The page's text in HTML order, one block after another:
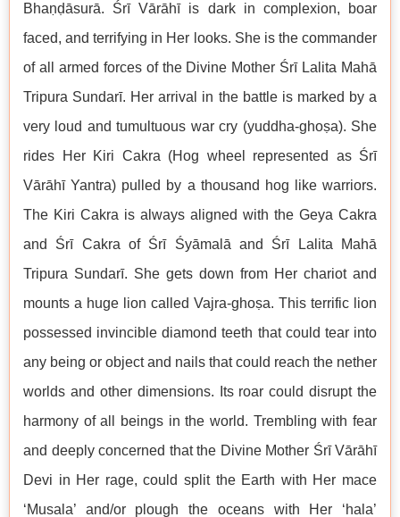
Bhaṇḍāsurā. Śrī Vārāhī is dark in complexion, boar
faced, and terrifying in Her looks. She is the commander
of all armed forces of the Divine Mother Śrī Lalita Mahā
Tripura Sundarī. Her arrival in the battle is marked by a
very loud and tumultuous war cry (yuddha-ghoṣa). She
rides Her Kiri Cakra (Hog wheel represented as Śrī
Vārāhī Yantra) pulled by a thousand hog like warriors.
The Kiri Cakra is always aligned with the Geya Cakra
and Śrī Cakra of Śrī Śyāmalā and Śrī Lalita Mahā
Tripura Sundarī. She gets down from Her chariot and
mounts a huge lion called Vajra-ghoṣa. This terrific lion
possessed invincible diamond teeth that could tear into
any being or object and nails that could reach the nether
worlds and other dimensions. Its roar could disrupt the
harmony of all beings in the world. Trembling with fear
and deeply concerned that the Divine Mother Śrī Vārāhī
Devi in Her rage, could split the Earth with Her mace
‘Musala’ and/or plough the oceans with Her ‘hala’